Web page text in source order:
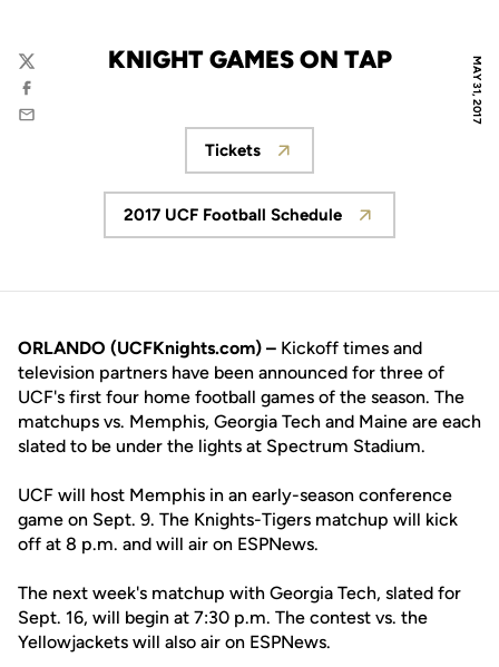
MAY 31, 2017
KNIGHT GAMES ON TAP
Twitter
Facebook
Email
Opens in a new window
Tickets
Opens in a new window
2017 UCF Football Schedule
ORLANDO (UCFKnights.com) – Kickoff times and
television partners have been announced for three of
UCF's first four home football games of the season. The
matchups vs. Memphis, Georgia Tech and Maine are each
slated to be under the lights at Spectrum Stadium.
UCF will host Memphis in an early-season conference
game on Sept. 9. The Knights-Tigers matchup will kick
off at 8 p.m. and will air on ESPNews.
The next week's matchup with Georgia Tech, slated for
Sept. 16, will begin at 7:30 p.m. The contest vs. the
Yellowjackets will also air on ESPNews.